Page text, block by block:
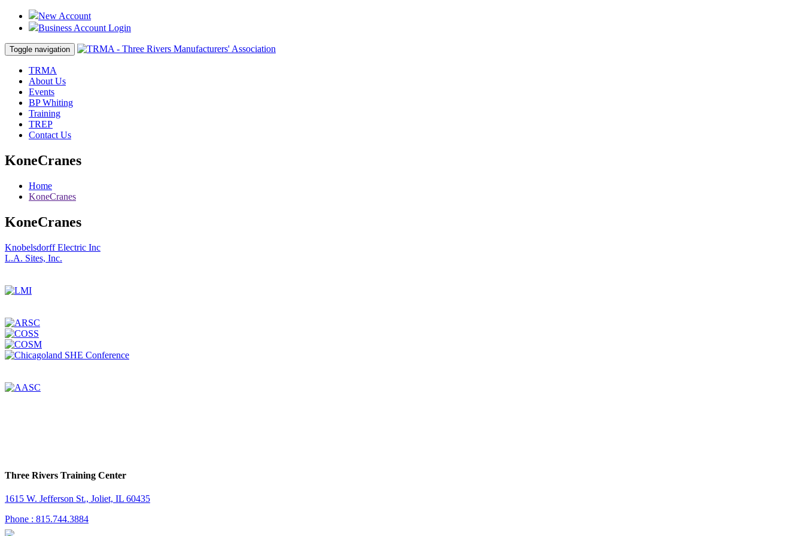
New Account
Business Account Login
Toggle navigation
TRMA
About Us
Events
BP Whiting
Training
TREP
Contact Us
KoneCranes
Home
KoneCranes
KoneCranes
Post
navigation
Knobelsdorff Electric Inc
L.A. Sites, Inc.
Three Rivers Training Center
1615 W. Jefferson St., Joliet, IL 60435
Phone : 815.744.3884